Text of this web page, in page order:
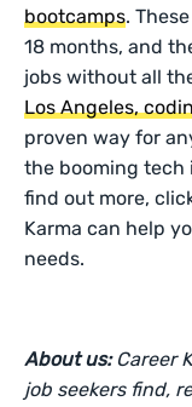
bootcamps.
18 months, and
jobs without all
Los Angeles,
proven way for
the booming tech
find out more,
Karma can help
needs.
About us: Career
job seekers find,